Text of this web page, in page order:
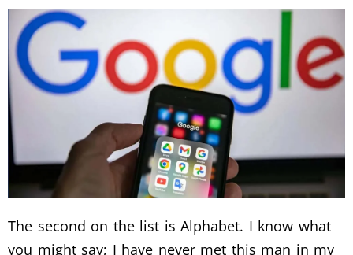
The second on the list is Alphabet. I know what
you might say; I have never met this man in my